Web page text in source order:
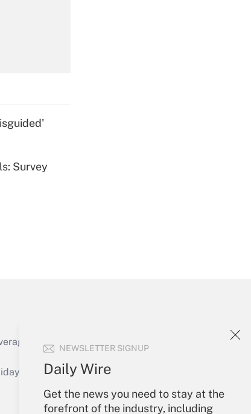
NEWSLETTER SIGNUP
Daily Wire
Get the news you need to stay at the
forefront of the industry, including
Survey
of the products, services and
or send an email to
Your Account